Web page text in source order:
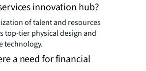
innovation hub?
of talent and resources
top-tier physical design and
technology.
a need for financial